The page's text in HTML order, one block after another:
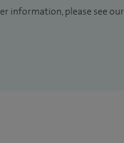
information, please see our